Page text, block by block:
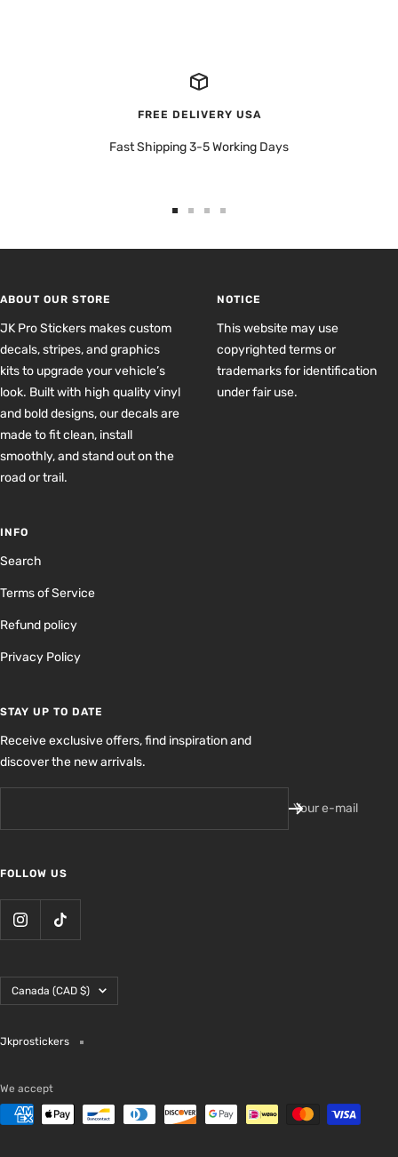
FREE DELIVERY USA
Fast Shipping 3-5 Working Days
ABOUT OUR STORE
JK Pro Stickers makes custom
decals, stripes, and graphics
kits to upgrade your vehicle’s
look. Built with high quality vinyl
and bold designs, our decals are
made to fit clean, install
smoothly, and stand out on the
road or trail.
NOTICE
This website may use
copyrighted terms or
trademarks for identification
under fair use.
INFO
Search
Terms of Service
Refund policy
Privacy Policy
STAY UP TO DATE
Receive exclusive offers, find inspiration and
discover the new arrivals.
Your e-mail
FOLLOW US
Country/region
Canada (CAD $)
Jkprostickers
We accept